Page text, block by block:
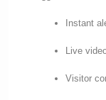
Instant
Live
Visitor